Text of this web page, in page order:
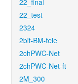
22_final
22_test
2324
2bit-BM-tele
2chPWC-Net
2chPWC-Net-ft
2M_300